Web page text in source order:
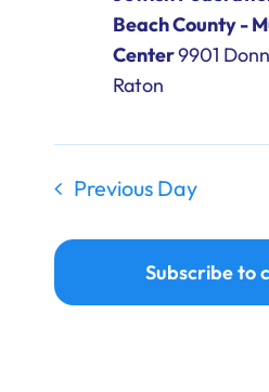
Beach County -
Center9901
Raton
Previous Day
Subscribe to